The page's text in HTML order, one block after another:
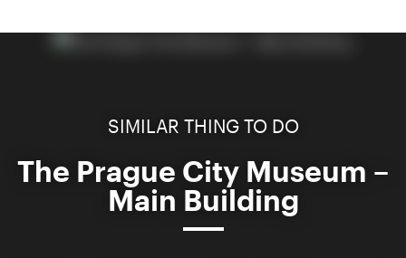
SIMILAR THING TO DO
The Prague City Museum –
Main Building